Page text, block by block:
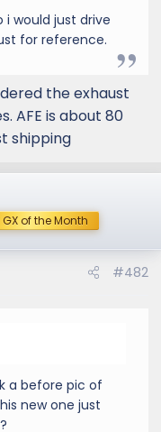
i would just drive
for reference.
the exhaust
AFE is about 80
shipping
GX of the Month
#482
a before pic of
new one just